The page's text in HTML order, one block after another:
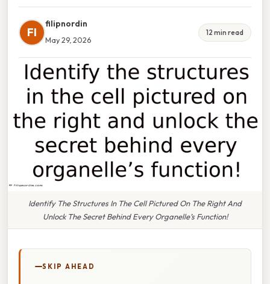
FI
filipnordin
May 29, 2026
12 min read
Identify The Structures In The Cell Pictured On The Right And
Unlock The Secret Behind Every Organelle’s Function!
SKIP AHEAD